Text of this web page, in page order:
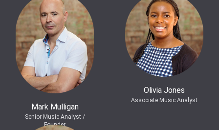
Mark Mulligan
Senior Music Analyst /
Founder
Olivia Jones
Associate Music Analyst